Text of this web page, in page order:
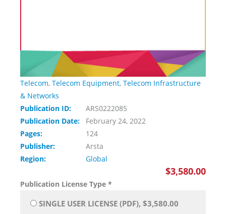
Telecom, Telecom Equipment, Telecom Infrastructure
& Networks
Publication ID:
ARS0222085
Publication Date:
February 24, 2022
Pages:
124
Publisher:
Arsta
Region:
Global
$3,580.00
Publication License Type *
SINGLE USER LICENSE (PDF), $3,580.00